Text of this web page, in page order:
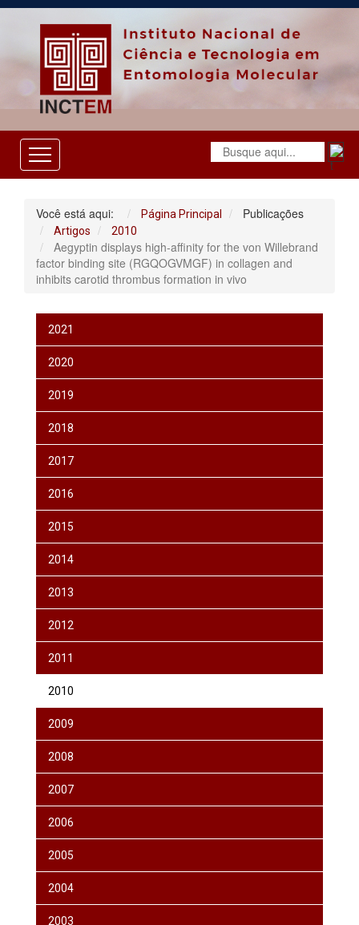
O
Você está aqui: Página Principal Publicações
Artigos 2010
Aegyptin displays high‐affinity for the von Willebrand
factor binding site (RGQOGVMGF) in collagen and
inhibits carotid thrombus formation in vivo
2021
2020
2019
2018
2017
2016
2015
2014
2013
2012
2011
2010
2009
2008
2007
2006
2005
2004
2003